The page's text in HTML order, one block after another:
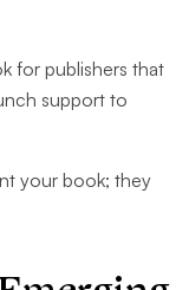
for publishers that
support to
your book; they